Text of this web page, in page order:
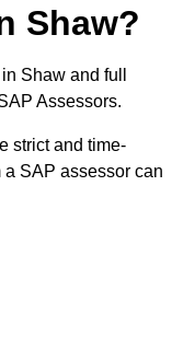
Shaw?
Shaw and full
Assessors.
strict and time-
SAP assessor can